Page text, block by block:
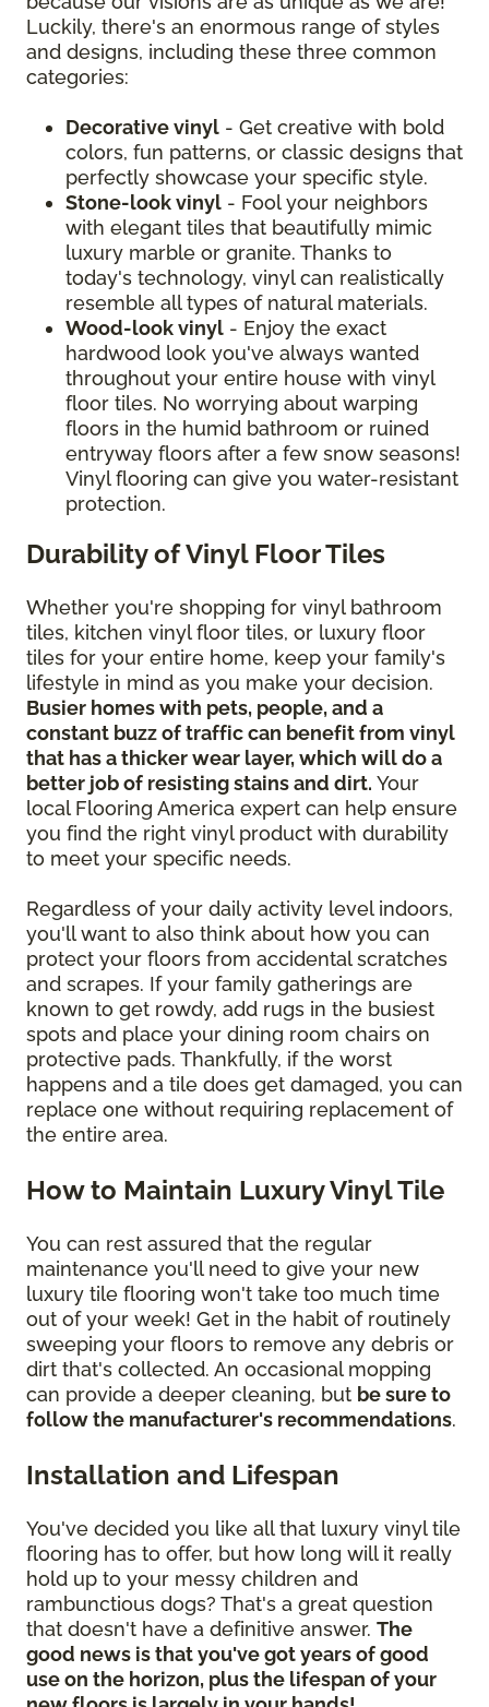
Luckily, there's an enormous range of styles
and designs, including these three common
categories:
Decorative vinyl - Get creative with bold
colors, fun patterns, or classic designs that
perfectly showcase your specific style.
Stone-look vinyl - Fool your neighbors
with elegant tiles that beautifully mimic
luxury marble or granite. Thanks to
today's technology, vinyl can realistically
resemble all types of natural materials.
Wood-look vinyl - Enjoy the exact
hardwood look you've always wanted
throughout your entire house with vinyl
floor tiles. No worrying about warping
floors in the humid bathroom or ruined
entryway floors after a few snow seasons!
Vinyl flooring can give you water-resistant
protection.
Durability of Vinyl Floor Tiles
Whether you're shopping for vinyl bathroom
tiles, kitchen vinyl floor tiles, or luxury floor
tiles for your entire home, keep your family's
lifestyle in mind as you make your decision.
Busier homes with pets, people, and a
constant buzz of traffic can benefit from vinyl
that has a thicker wear layer, which will do a
better job of resisting stains and dirt. Your
local Flooring America expert can help ensure
you find the right vinyl product with durability
to meet your specific needs.
Regardless of your daily activity level indoors,
you'll want to also think about how you can
protect your floors from accidental scratches
and scrapes. If your family gatherings are
known to get rowdy, add rugs in the busiest
spots and place your dining room chairs on
protective pads. Thankfully, if the worst
happens and a tile does get damaged, you can
replace one without requiring replacement of
the entire area.
How to Maintain Luxury Vinyl Tile
You can rest assured that the regular
maintenance you'll need to give your new
luxury tile flooring won't take too much time
out of your week! Get in the habit of routinely
sweeping your floors to remove any debris or
dirt that's collected. An occasional mopping
can provide a deeper cleaning, but be sure to
follow the manufacturer's recommendations.
Installation and Lifespan
You've decided you like all that luxury vinyl tile
flooring has to offer, but how long will it really
hold up to your messy children and
rambunctious dogs? That's a great question
that doesn't have a definitive answer. The
good news is that you've got years of good
use on the horizon, plus the lifespan of your